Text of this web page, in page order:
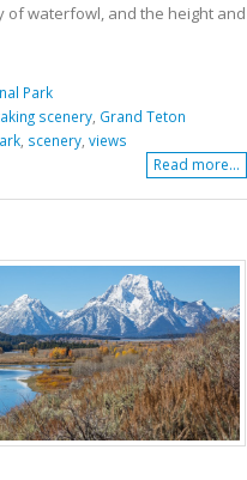
of waterfowl, and the height and
Park
scenery Grand Teton
scenery views
Read more...